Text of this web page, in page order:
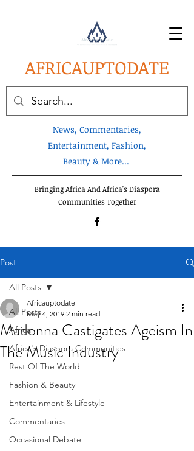
AFRICAUPTODATE
News, Commentaries,
Entertainment, Fashion,
Beauty & More...
Bringing Africa And Africa's Diaspora
Communities Together
Post
All Posts
Africa
Africa's Diaspora Communities
Rest Of The World
Fashion & Beauty
Entertainment & Lifestyle
Commentaries
Occasional Debate
All Posts
Madonna Castigates Ageism In
The Music Industry
Africauptodate
May 4, 2019 2 min read